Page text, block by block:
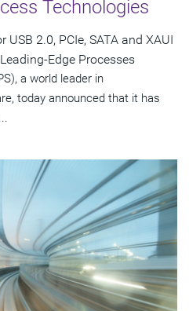
Technologies
2.0, PCIe, SATA and XAUI
Edge Processes
a world leader in
today announced that it has